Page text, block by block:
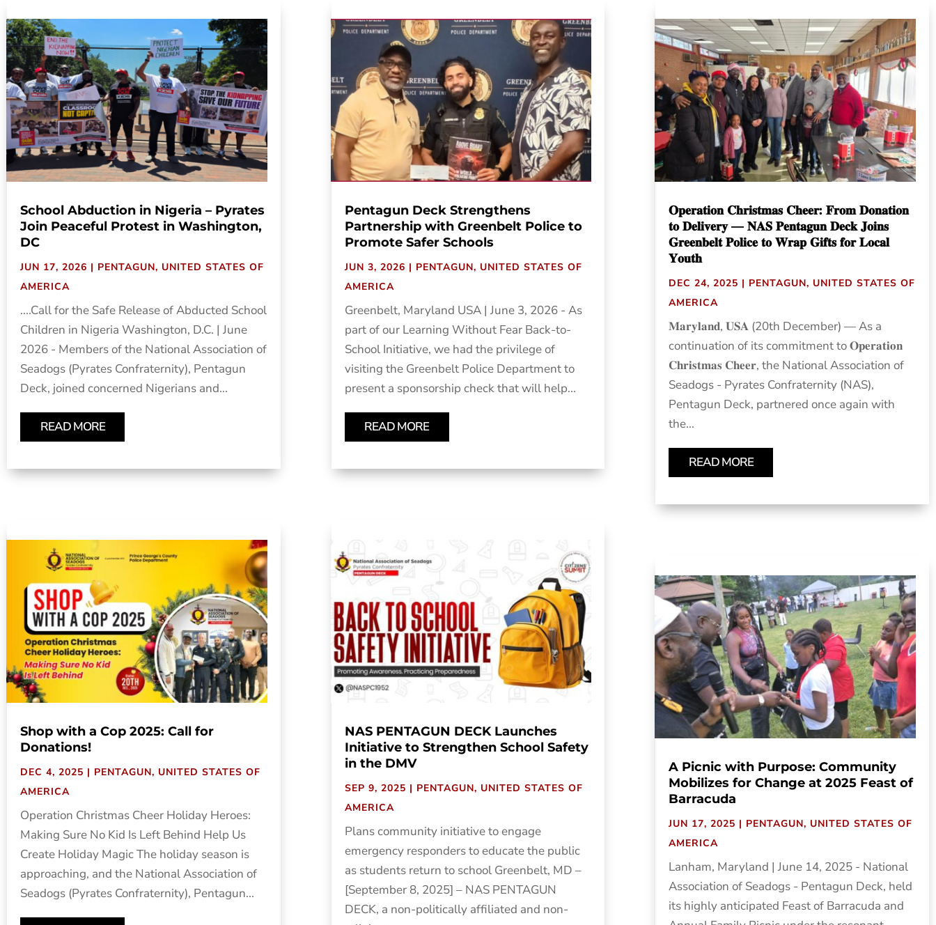
School Abduction in Nigeria – Pyrates
Join Peaceful Protest in Washington,
DC
JUN 17, 2026 | PENTAGUN, UNITED STATES OF
AMERICA
....Call for the Safe Release of Abducted School
Children in Nigeria Washington, D.C. | June
2026 - Members of the National Association of
Seadogs (Pyrates Confraternity), Pentagun
Deck, joined concerned Nigerians and...
READ MORE
Shop with a Cop 2025: Call for
Donations!
DEC 4, 2025 | PENTAGUN, UNITED STATES OF
AMERICA
Operation Christmas Cheer Holiday Heroes:
Making Sure No Kid Is Left Behind Help Us
Create Holiday Magic The holiday season is
approaching, and the National Association of
Seadogs (Pyrates Confraternity), Pentagun...
Pentagun Deck Strengthens
Partnership with Greenbelt Police to
Promote Safer Schools
JUN 3, 2026 | PENTAGUN, UNITED STATES OF
AMERICA
Greenbelt, Maryland USA | June 3, 2026 - As
part of our Learning Without Fear Back-to-
School Initiative, we had the privilege of
visiting the Greenbelt Police Department to
present a sponsorship check that will help...
READ MORE
NAS PENTAGUN DECK Launches
Initiative to Strengthen School Safety
in the DMV
SEP 9, 2025 | PENTAGUN, UNITED STATES OF
AMERICA
Plans community initiative to engage
emergency responders to educate the public
as students return to school Greenbelt, MD –
[September 8, 2025] – NAS PENTAGUN
DECK, a non-politically affiliated and non-
𝐎𝐩𝐞𝐫𝐚𝐭𝐢𝐨𝐧 𝐂𝐡𝐫𝐢𝐬𝐭𝐦𝐚𝐬 𝐂𝐡𝐞𝐞𝐫: 𝐅𝐫𝐨𝐦 𝐃𝐨𝐧𝐚𝐭𝐢𝐨𝐧
𝐭𝐨 𝐃𝐞𝐥𝐢𝐯𝐞𝐫𝐲 — 𝐍𝐀𝐒 𝐏𝐞𝐧𝐭𝐚𝐠𝐮𝐧 𝐃𝐞𝐜𝐤 𝐉𝐨𝐢𝐧𝐬
𝐆𝐫𝐞𝐞𝐧𝐛𝐞𝐥𝐭 𝐏𝐨𝐥𝐢𝐜𝐞 𝐭𝐨 𝐖𝐫𝐚𝐩 𝐆𝐢𝐟𝐭𝐬 𝐟𝐨𝐫 𝐋𝐨𝐜𝐚𝐥
𝐘𝐨𝐮𝐭𝐡
DEC 24, 2025 | PENTAGUN, UNITED STATES OF
AMERICA
𝐌𝐚𝐫𝐲𝐥𝐚𝐧𝐝, 𝐔𝐒𝐀 (20th December) — As a
continuation of its commitment to 𝐎𝐩𝐞𝐫𝐚𝐭𝐢𝐨𝐧
𝐂𝐡𝐫𝐢𝐬𝐭𝐦𝐚𝐬 𝐂𝐡𝐞𝐞𝐫, the National Association of
Seadogs - Pyrates Confraternity (NAS),
Pentagun Deck, partnered once again with
the...
READ MORE
A Picnic with Purpose: Community
Mobilizes for Change at 2025 Feast of
Barracuda
JUN 17, 2025 | PENTAGUN, UNITED STATES OF
AMERICA
Lanham, Maryland | June 14, 2025 - National
Association of Seadogs - Pentagun Deck, held
its highly anticipated Feast of Barracuda and